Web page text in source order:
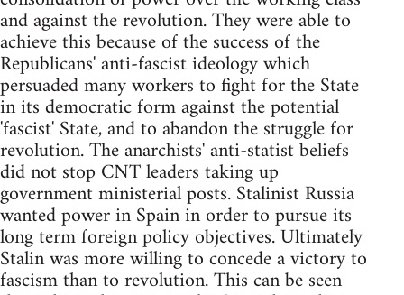
and against the revolution. They were able to
achieve this because of the success of the
Republicans' anti-fascist ideology which
persuaded many workers to fight for the State
in its democratic form against the potential
'fascist' State, and to abandon the struggle for
revolution. The anarchists' anti-statist beliefs
did not stop CNT leaders taking up
government ministerial posts. Stalinist Russia
wanted power in Spain in order to pursue its
long term foreign policy objectives. Ultimately
Stalin was more willing to concede a victory to
fascism than to revolution. This can be seen